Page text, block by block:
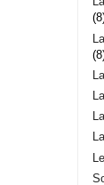
8
8